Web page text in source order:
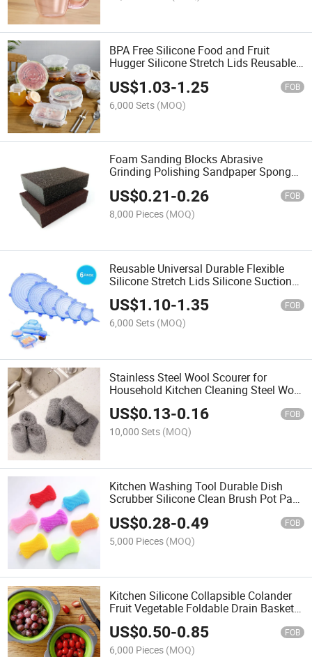
BPA Free Silicone Food and Fruit
Hugger Silicone Stretch Lids Reusable
US$1.03-1.25 FOB
6,000 Sets (MOQ)
Foam Sanding Blocks Abrasive
Grinding Polishing Sandpaper Sponge
US$0.21-0.26 FOB
8,000 Pieces (MOQ)
Reusable Universal Durable Flexible
Silicone Stretch Lids Silicone Suction
Lid Food Covers
US$1.10-1.35 FOB
6,000 Sets (MOQ)
Stainless Steel Wool Scourer for
Household Kitchen Cleaning Steel Wool
Ball Roll
US$0.13-0.16 FOB
10,000 Sets (MOQ)
Kitchen Washing Tool Durable Dish
Scrubber Silicone Clean Brush Pot Pan
Pad
US$0.28-0.49 FOB
5,000 Pieces (MOQ)
Kitchen Silicone Collapsible Colander
Fruit Vegetable Foldable Drain Basket
Colander
US$0.50-0.85 FOB
6,000 Pieces (MOQ)